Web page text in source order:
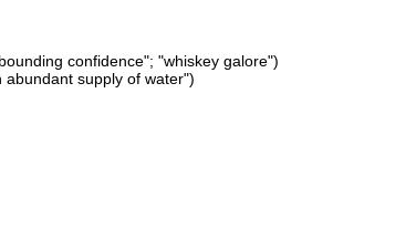
confidence"; "whiskey galore")
supply of water")